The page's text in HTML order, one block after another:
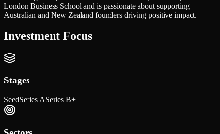
London Business School and is passionate about supporting
Australian and New Zealand founders driving positive impact.
Investment Focus
Stages
SeedSeries ASeries B+